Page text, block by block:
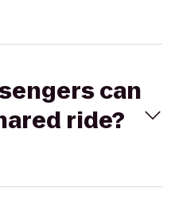
can
ride?